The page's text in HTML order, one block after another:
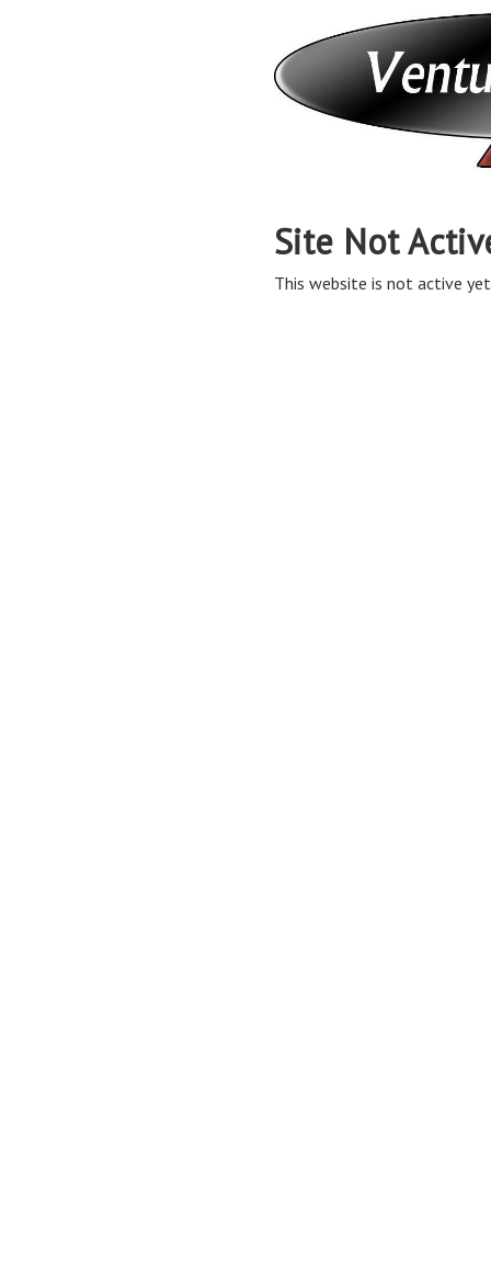
Site Not
This website is not active